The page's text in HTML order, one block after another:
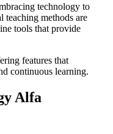
technology to
teaching methods are
tools that provide
features that
continuous learning.
Alfa